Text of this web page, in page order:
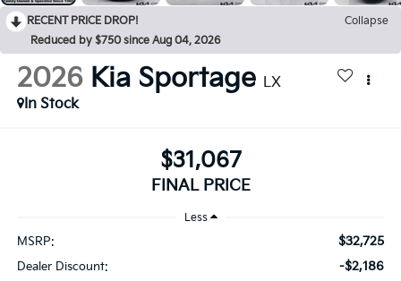
RECENT PRICE DROP!
Collapse
Reduced by $750 since Aug 04, 2026
2026 Kia Sportage LX
In Stock
$31,067
FINAL PRICE
Less
MSRP: $32,725
Dealer Discount: -$2,186